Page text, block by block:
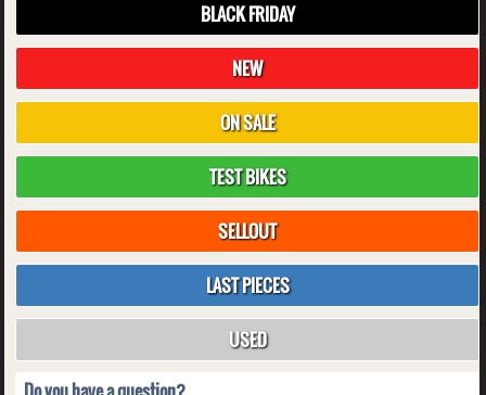
BLACK FRIDAY
NEW
ON SALE
TEST BIKES
SELLOUT
LAST PIECES
USED